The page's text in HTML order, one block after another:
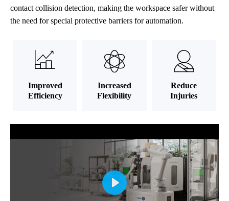
contact collision detection, making the workspace safer without
the need for special protective barriers for automation.
Improved
Efficiency
Increased
Flexibility
Reduce
Injuries